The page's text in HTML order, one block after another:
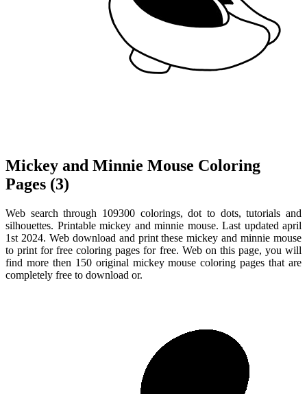
Mickey and Minnie Mouse Coloring
Pages (3)
Web search through 109300 colorings, dot to dots, tutorials and
silhouettes. Printable mickey and minnie mouse. Last updated april
1st 2024. Web download and print these mickey and minnie mouse
to print for free coloring pages for free. Web on this page, you will
find more then 150 original mickey mouse coloring pages that are
completely free to download or.